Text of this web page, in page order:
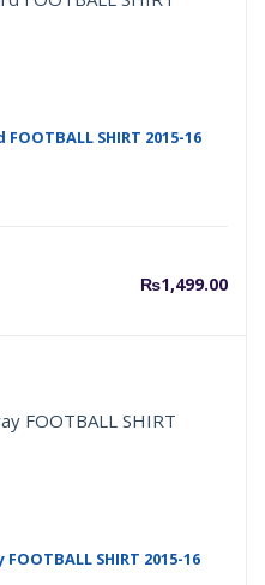
SHIRT 2015-16
₨1,499.00
SHIRT 2015-16